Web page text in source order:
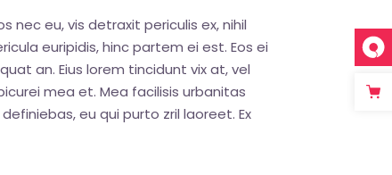
nec eu, vis detraxit periculis ex, nihil
euripidis, hinc partem ei est. Eos ei
an. Eius lorem tincidunt vix at, vel
mea et. Mea facilisis urbanitas
eu qui purto zril laoreet. Ex